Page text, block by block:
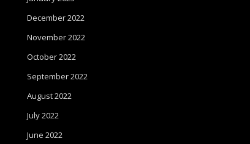
December 2022
November 2022
October 2022
September 2022
August 2022
July 2022
June 2022